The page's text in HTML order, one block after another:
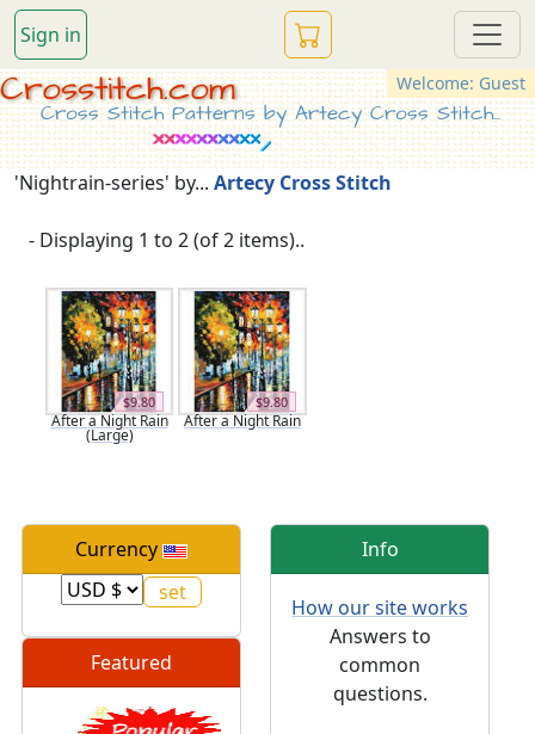
Sign in
Welcome: Guest
Crosstitch.com
Cross Stitch Patterns by Artecy Cross Stitch...
'Nightrain-series' by... Artecy Cross Stitch
- Displaying 1 to 2 (of 2 items)..
$9.80
After a Night Rain
(Large)
$9.80
After a Night Rain
Currency
Featured
Info
How our site works
Answers to
common
questions.